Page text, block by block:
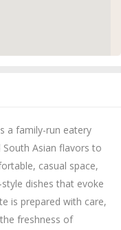
a family-run eatery
Asian flavors to
casual space,
dishes that evoke
is prepared with care,
freshness of